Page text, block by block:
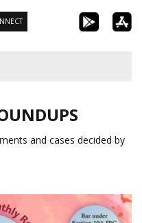
and cases decided by